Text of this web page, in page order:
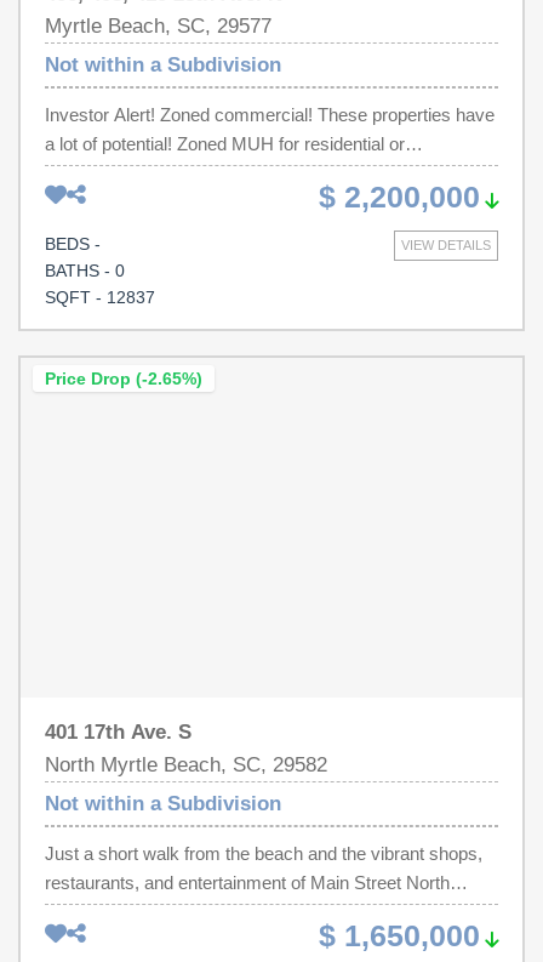
Myrtle Beach, SC, 29577
Not within a Subdivision
Investor Alert! Zoned commercial! These properties have
a lot of potential! Zoned MUH for residential or
commercial use. In the heart of the city, close to
Broadway at the Beach, Riptydz, TinRoof, Sea Captains
and all the other attractions Myrtle Beach has to offer.
Within 10 minutes of the airport. Located in the heart of
Myrtle Beach. Accessible to everything within a few
$ 2,200,000
VIEW DETAILS
BEDS -
BATHS - 0
SQFT - 12837
Price Drop (-2.65%)
401 17th Ave. S
North Myrtle Beach, SC, 29582
Not within a Subdivision
Just a short walk from the beach and the vibrant shops,
restaurants, and entertainment of Main Street North
Myrtle Beach, this rare multi-family investment
opportunity offers the perfect blend of location, income
$ 1,650,000